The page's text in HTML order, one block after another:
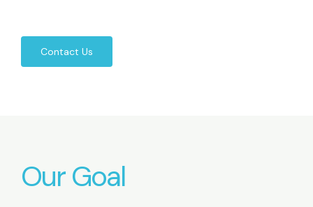
Contact Us
Our Goal